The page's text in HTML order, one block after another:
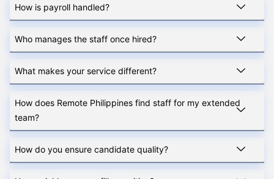
How is payroll handled?
Who manages the staff once hired?
What makes your service different?
How does Remote Philippines find staff for my extended
team?
How do you ensure candidate quality?